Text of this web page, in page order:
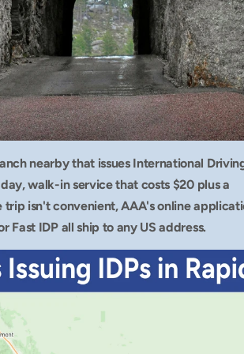
nearby that issues International
walk-in service that costs $20 plus a
isn't convenient, AAA's online
Fast IDP all ship to any US address.